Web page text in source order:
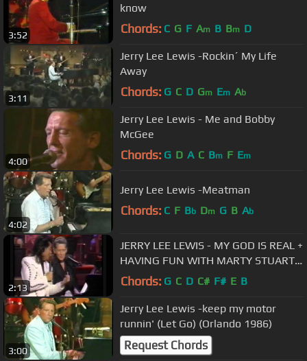
3:52
know
Chords: C G F Am B Bm D
3:11
Jerry Lee Lewis -Rockin´ My Life
Away
Chords: G C D Gm Em Ab
4:00
Jerry Lee Lewis - Me and Bobby
McGee
Chords: G D A C Bm F Em
4:02
Jerry Lee Lewis -Meatman
Chords: C F Bb Dm G B Ab
2:13
JERRY LEE LEWIS - MY GOD IS REAL +
HAVING FUN WITH MARTY STUART -
1992
Chords: G C D C# F# E B
3:00
Jerry Lee Lewis -keep my motor
runnin' (Let Go) (Orlando 1986)
Request Chords